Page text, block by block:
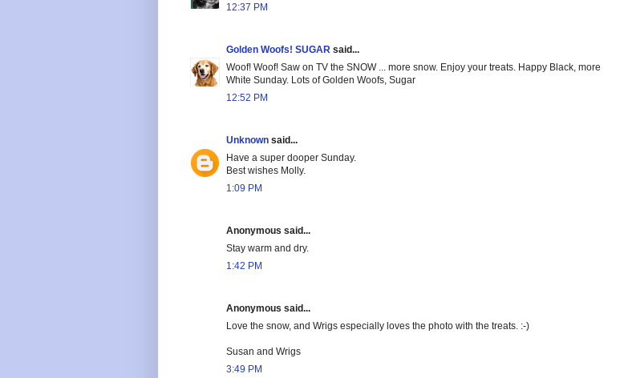
12:37 PM
Golden Woofs! SUGAR said...
Woof! Woof! Saw on TV the SNOW ... more snow. Enjoy your treats. Happy Black, more
White Sunday. Lots of Golden Woofs, Sugar
12:52 PM
Unknown said...
Have a super dooper Sunday.
Best wishes Molly.
1:09 PM
Anonymous said...
Stay warm and dry.
1:42 PM
Anonymous said...
Love the snow, and Wrigs especially loves the photo with the treats. :-)
Susan and Wrigs
3:49 PM